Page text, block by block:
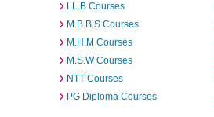
LL.B Courses
M.B.B.S Courses
M.H.M Courses
M.S.W Courses
NTT Courses
PG Diploma Courses